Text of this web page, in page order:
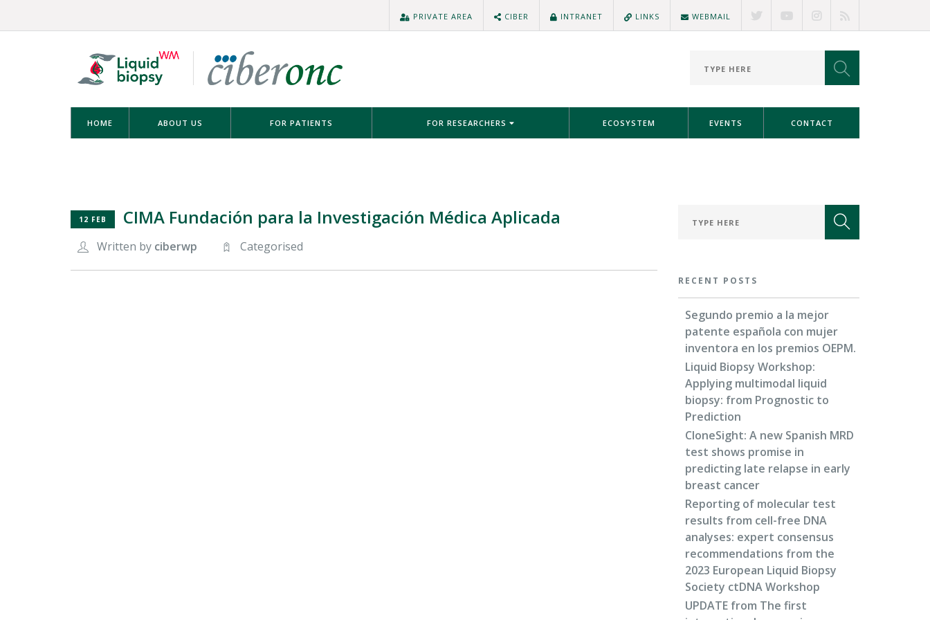
PRIVATE AREA CIBER INTRANET LINKS WEBMAIL
HOME ABOUT US FOR PATIENTS FOR RESEARCHERS ECOSYSTEM EVENTS CONTACT
12 FEB CIMA Fundación para la Investigación Médica Aplicada
Written by ciberwp Categorised
RECENT POSTS
Segundo premio a la mejor
patente española con mujer
inventora en los premios OEPM.
Liquid Biopsy Workshop:
Applying multimodal liquid
biopsy: from Prognostic to
Prediction
CloneSight: A new Spanish MRD
test shows promise in
predicting late relapse in early
breast cancer
Reporting of molecular test
results from cell-free DNA
analyses: expert consensus
recommendations from the
2023 European Liquid Biopsy
Society ctDNA Workshop
UPDATE from The first